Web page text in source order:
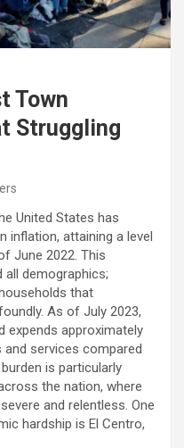
Town
Struggling
United States has
inflation, attaining a level
June 2022. This
all demographics;
that
As of July 2023,
expends approximately
services compared
is particularly
the nation, where
and relentless. One
hardship is El Centro,